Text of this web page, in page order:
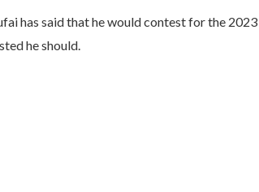
has said that he would contest for the
he should.